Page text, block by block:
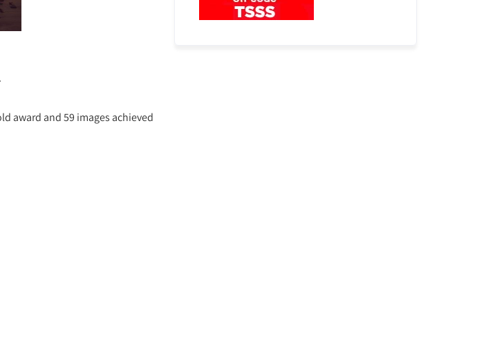
award and 59 images achieved